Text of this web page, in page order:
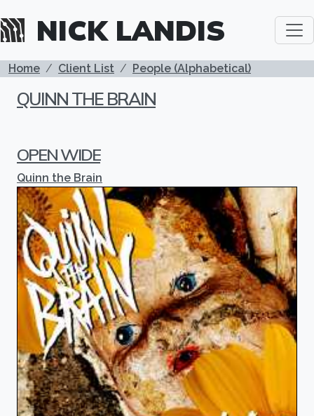
NICK LANDIS
BREADCRUMB
Home Client List People (Alphabetical)
QUINN THE BRAIN
OPEN WIDE
Quinn the Brain